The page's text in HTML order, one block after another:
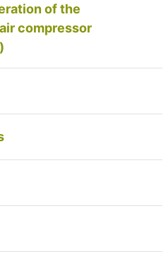
of the
compressor
Page